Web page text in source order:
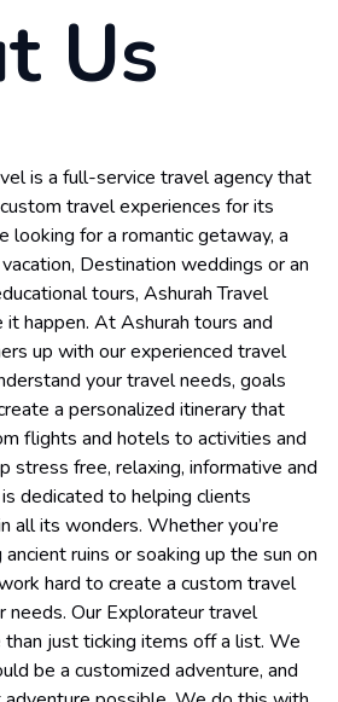
Us
is a full-service travel agency that
travel experiences for its
looking for a romantic getaway, a
Destination weddings or an
tours, Ashurah Travel
it happen. At Ashurah tours and
up with our experienced travel
your travel needs, goals
a personalized itinerary that
flights and hotels to activities and
stress free, relaxing, informative and
dedicated to helping clients
all its wonders. Whether you’re
ruins or soaking up the sun on
hard to create a custom travel
needs. Our Explorateur travel
just ticking items off a list. We
be a customized adventure, and